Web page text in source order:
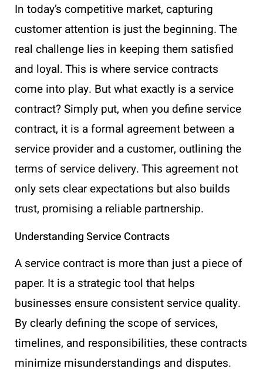
In today’s competitive market, capturing
customer attention is just the beginning. The
real challenge lies in keeping them satisfied
and loyal. This is where service contracts
come into play. But what exactly is a service
contract? Simply put, when you define service
contract, it is a formal agreement between a
service provider and a customer, outlining the
terms of service delivery. This agreement not
only sets clear expectations but also builds
trust, promising a reliable partnership.
Understanding Service Contracts
A service contract is more than just a piece of
paper. It is a strategic tool that helps
businesses ensure consistent service quality.
By clearly defining the scope of services,
timelines, and responsibilities, these contracts
minimize misunderstandings and disputes.